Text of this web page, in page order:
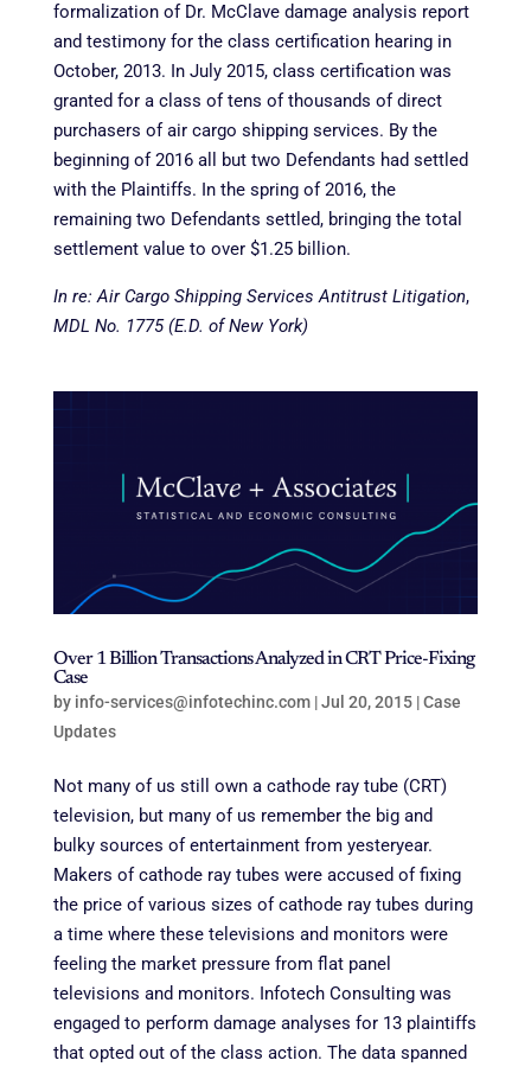
formalization of Dr. McClave damage analysis report
and testimony for the class certification hearing in
October, 2013. In July 2015, class certification was
granted for a class of tens of thousands of direct
purchasers of air cargo shipping services. By the
beginning of 2016 all but two Defendants had settled
with the Plaintiffs. In the spring of 2016, the
remaining two Defendants settled, bringing the total
settlement value to over $1.25 billion.
In re: Air Cargo Shipping Services Antitrust Litigation,
MDL No. 1775 (E.D. of New York)
Over 1 Billion Transactions Analyzed in CRT Price-Fixing
Case
by info-services@infotechinc.com|Jul 20, 2015|Case
Updates
Not many of us still own a cathode ray tube (CRT)
television, but many of us remember the big and
bulky sources of entertainment from yesteryear.
Makers of cathode ray tubes were accused of fixing
the price of various sizes of cathode ray tubes during
a time where these televisions and monitors were
feeling the market pressure from flat panel
televisions and monitors. Infotech Consulting was
engaged to perform damage analyses for 13 plaintiffs
that opted out of the class action. The data spanned